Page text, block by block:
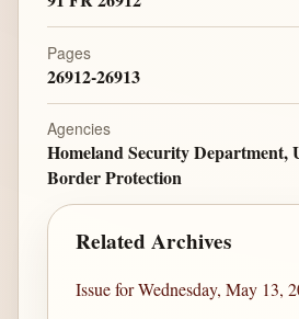
Pages
26912-26913
Agencies
Homeland Security Department,
Border Protection
Related Archives
Issue for Wednesday, May 13,